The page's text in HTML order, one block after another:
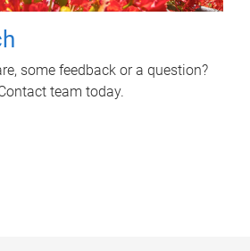
some feedback or a question?
team today.